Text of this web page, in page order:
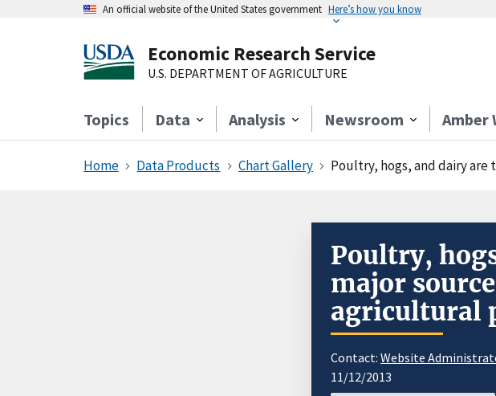
An official website of the United States government Here’s how you know
Economic Research Service
U.S. DEPARTMENT OF AGRICULTURE
Topics Data Analysis Newsroom Amber
Home Data Products Chart Gallery Poultry, hogs, and dairy
Poultry,
major
agricultural
Contact: Website
11/12/2013